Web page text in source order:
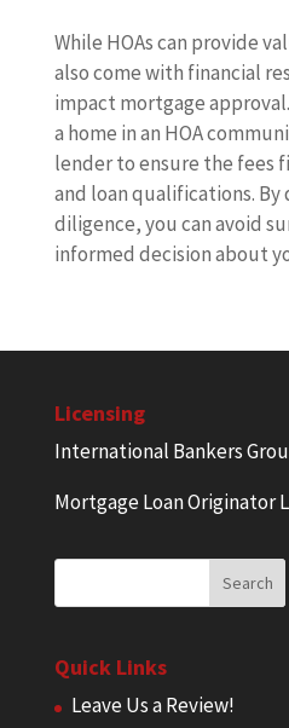
While HOAs can provide
also come with financial
impact mortgage
a home in an HOA
lender to ensure the fees
and loan qualifications. By
diligence, you can avoid
informed decision about
Licensing
International Bankers
Mortgage Loan Originator
Quick Links
Leave Us a Review!